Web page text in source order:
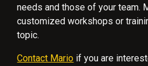
needs and those of your team.
customized workshops or
topic.
Contact Mario if you are